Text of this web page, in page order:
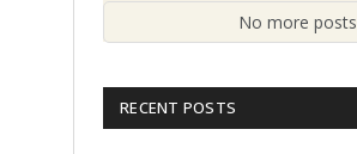
No more posts
RECENT POSTS